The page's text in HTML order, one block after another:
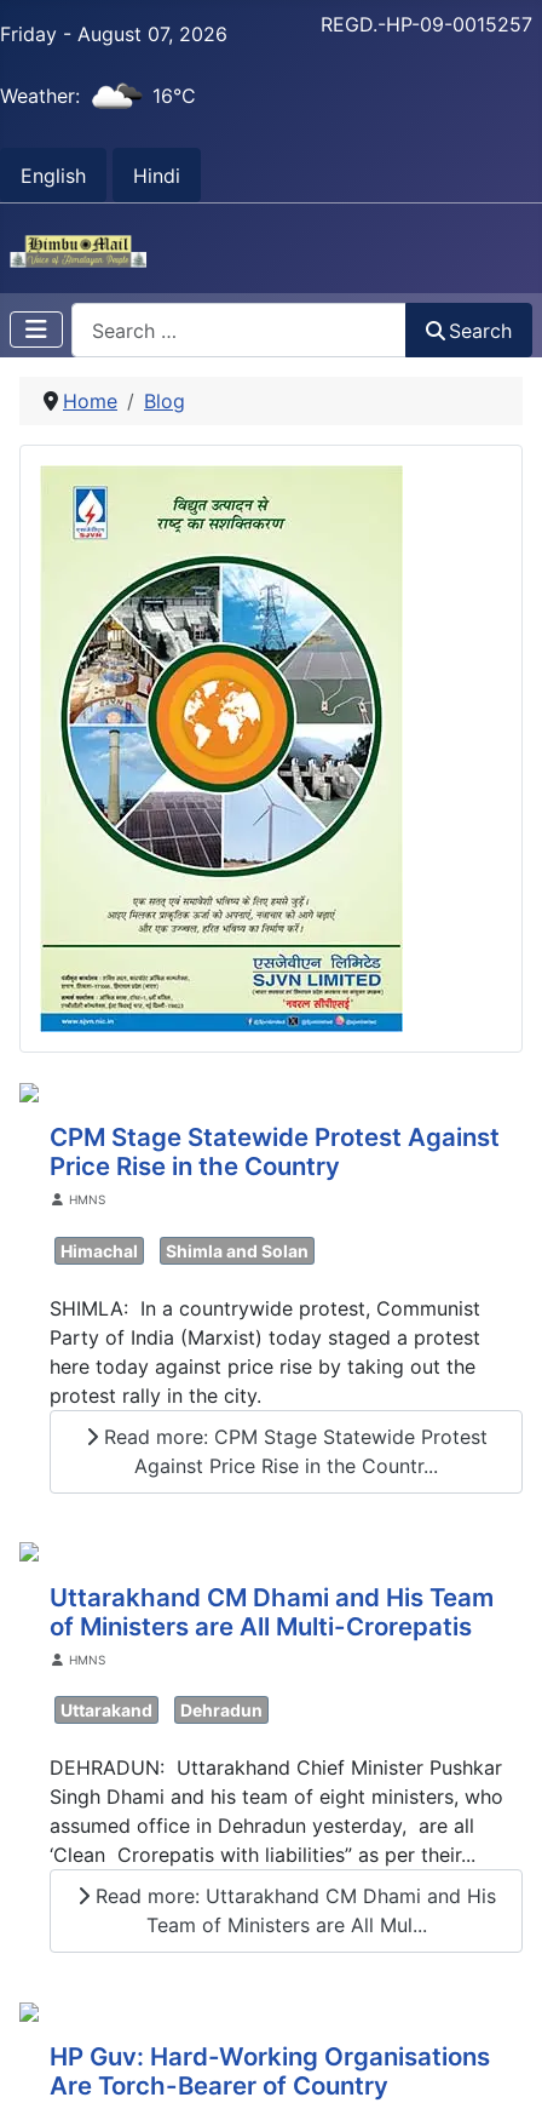
Friday - August 07, 2026
Weather: 16°C
English Hindi
REGD.-HP-09-0015257
Search
Home Blog
CPM Stage Statewide Protest Against
Price Rise in the Country
DetailsHMNS
Himachal Shimla and Solan
SHIMLA: In a countrywide protest, Communist
Party of India (Marxist) today staged a protest
here today against price rise by taking out the
protest rally in the city.
Read more: CPM Stage Statewide Protest
Against Price Rise in the Countr...
Uttarakhand CM Dhami and His Team
of Ministers are All Multi-Crorepatis
DetailsHMNS
Uttarakand Dehradun
DEHRADUN: Uttarakhand Chief Minister Pushkar
Singh Dhami and his team of eight ministers, who
assumed office in Dehradun yesterday, are all
‘Clean Crorepatis with liabilities” as per their...
Read more: Uttarakhand CM Dhami and His
Team of Ministers are All Mul...
HP Guv: Hard-Working Organisations
Are Torch-Bearer of Country